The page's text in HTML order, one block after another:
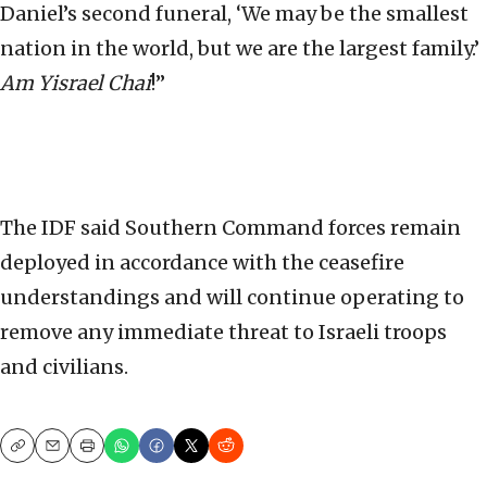
Daniel’s second funeral, ‘We may be the smallest
nation in the world, but we are the largest family.’
Am Yisrael Chai!”
The IDF said Southern Command forces remain
deployed in accordance with the ceasefire
understandings and will continue operating to
remove any immediate threat to Israeli troops
and civilians.
CopyEmailPrint